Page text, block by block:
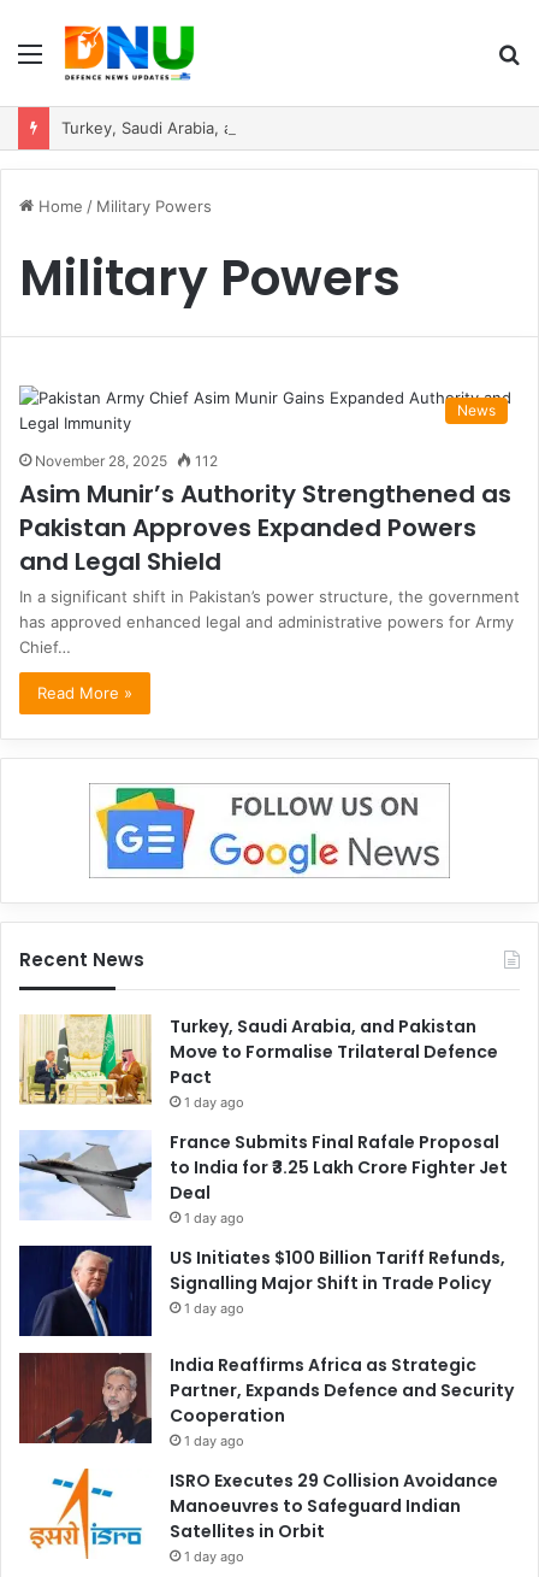
Menu
Home / Military Powers
Military Powers
News
November 28, 2025 112
Asim Munir’s Authority Strengthened as
Pakistan Approves Expanded Powers
and Legal Shield
In a significant shift in Pakistan’s power structure, the government
has approved enhanced legal and administrative powers for Army
Chief…
Read More »
Recent News
Turkey, Saudi Arabia, and Pakistan
Move to Formalise Trilateral Defence
Pact
1 day ago
France Submits Final Rafale Proposal
to India for ₹3.25 Lakh Crore Fighter Jet
Deal
1 day ago
US Initiates $100 Billion Tariff Refunds,
Signalling Major Shift in Trade Policy
1 day ago
India Reaffirms Africa as Strategic
Partner, Expands Defence and Security
Cooperation
1 day ago
ISRO Executes 29 Collision Avoidance
Manoeuvres to Safeguard Indian
Satellites in Orbit
1 day ago